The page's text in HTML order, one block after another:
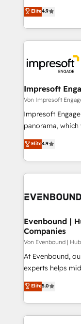
2️⃣ AIエージェント組織構築 営業・マーケティング業務
の一部をAIが自律
DX × AI推進の
革を、構想から
の統合・浸透・変革管
計・導線設計・テ
提供。 ▸ 既存
Marketo・Pardot
ンツとサイト構造を最適化。 🏆
ード受賞・HUG
HubSpot大百科 出版 CRM・AI活用に関する
状整理の壁打ちな
せください。
thinkers. We
ideas,
experiences. To
and—most
into bold ideas
products and
difference.
Elite4.9
Impresoft
Von Impresoft
Impresoft
panorama,
putting Customer
creating digital
people, processes and
digital solutions
marketing
allowing
the needs of the customer. We are
Group, a group
companies that
Competence
The synergies
together with the
Elite4.9
Evenbound |
Companies
Von Evenbound |
At Evenbound,
experts helps
achieve real
tailored solutions
HubSpot’s
Technical Solutions: - HubSpot Technical
Elite5.0